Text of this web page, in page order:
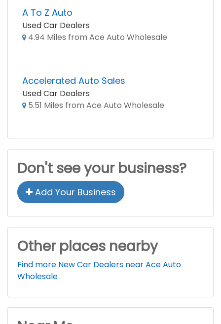
A To Z Auto
Used Car Dealers
4.94 Miles from Ace Auto Wholesale
Accelerated Auto Sales
Used Car Dealers
5.51 Miles from Ace Auto Wholesale
Don't see your business?
Add Your Business
Other places nearby
Find more New Car Dealers near Ace Auto
Wholesale